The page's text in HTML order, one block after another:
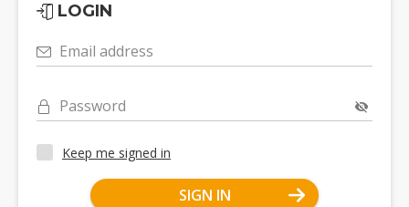
LOGIN
Email address
Password
Keep me signed in
SIGN IN